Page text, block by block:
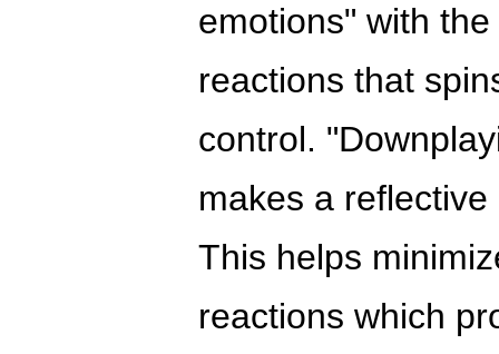
emotions" with
reactions that
control.
makes a
This helps
reactions which